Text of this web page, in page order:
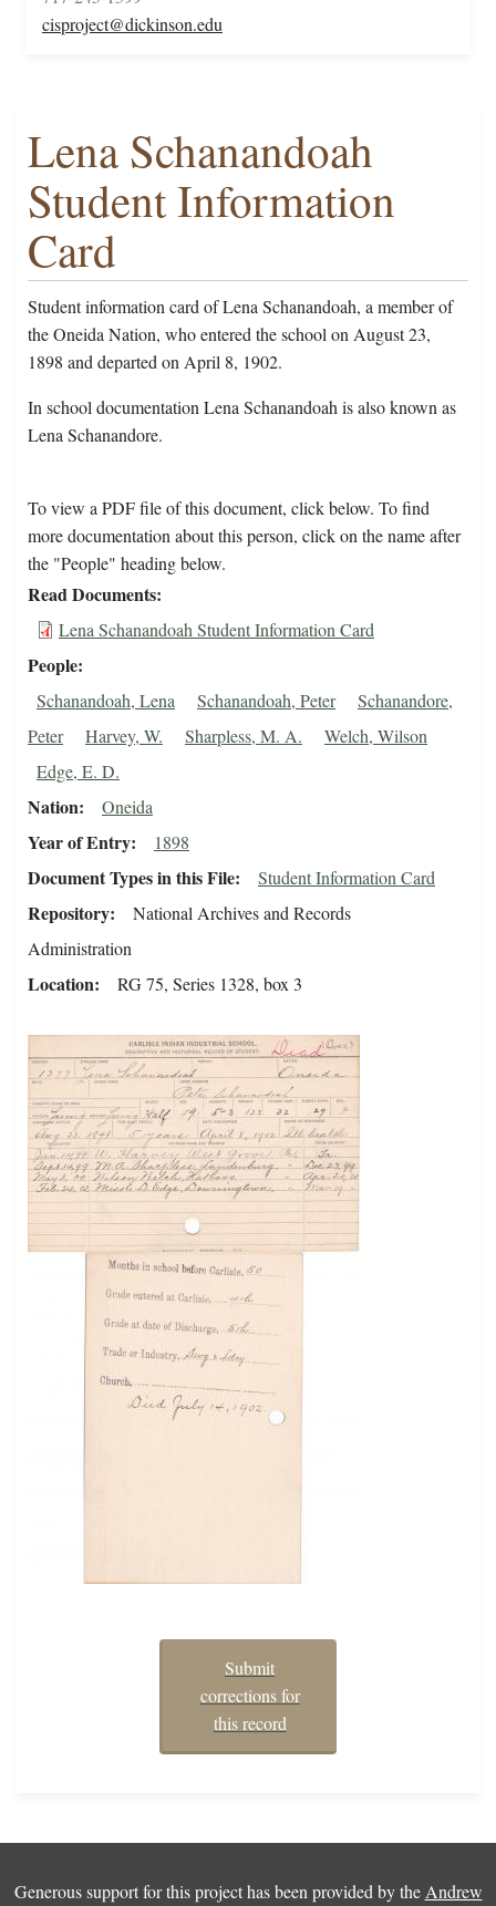
cisproject@dickinson.edu
Lena Schanandoah
Student Information
Card
Student information card of Lena Schanandoah, a member of
the Oneida Nation, who entered the school on August 23,
1898 and departed on April 8, 1902.
In school documentation Lena Schanandoah is also known as
Lena Schanandore.
To view a PDF file of this document, click below. To find
more documentation about this person, click on the name after
the "People" heading below.
Read Documents
Lena Schanandoah Student Information Card
People
Schanandoah, Lena Schanandoah, Peter
Schanandore,
Peter
Harvey, W. Sharpless, M. A.
Welch, Wilson
Edge, E. D.
Nation Oneida
Year of Entry 1898
Document Types in this File Student Information Card
Repository
National Archives and Records
Administration
Location RG 75, Series 1328, box 3
Submit
corrections for
this record
Generous support for this project has been provided by the Andrew